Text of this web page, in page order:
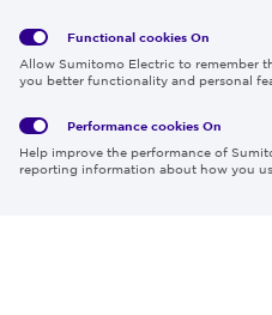
Privacy
Policy
Terms
of Use
Region &
© 2026 Sumitomo
Functional cookies On
Allow Sumitomo Electric to remember
you better functionality and personal
Performance cookies On
Help improve the performance of
reporting information about how you